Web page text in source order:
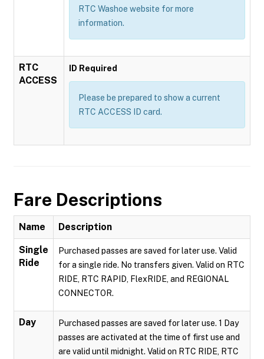
RTC Washoe website for more
information.
RTC
ACCESS
ID Required
Please be prepared to show a current
RTC ACCESS ID card.
Fare Descriptions
Name Description
Single
Ride
Purchased passes are saved for later use. Valid
for a single ride. No transfers given. Valid on RTC
RIDE, RTC RAPID, FlexRIDE, and REGIONAL
CONNECTOR.
Day
Purchased passes are saved for later use. 1 Day
passes are activated at the time of first use and
are valid until midnight. Valid on RTC RIDE, RTC